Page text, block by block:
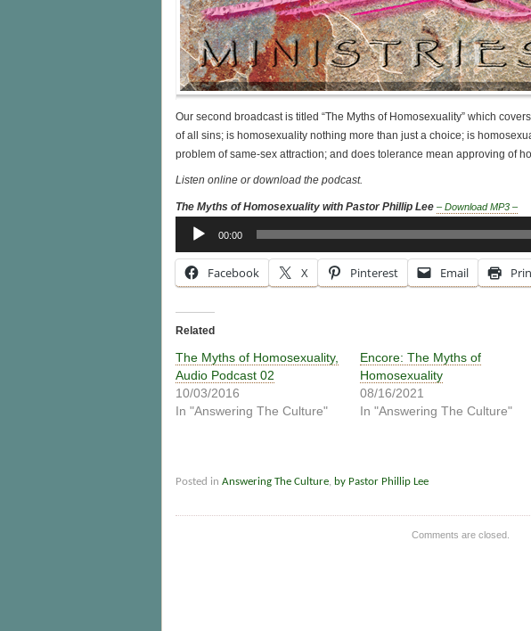
Our second broadcast is titled “The Myths of Homosexuality” which
of all sins; is homosexuality nothing more than just a choice; is
problem of same-sex attraction; and does tolerance mean approving of
Listen online or download the podcast.
The Myths of Homosexuality with Pastor Phillip Lee – Download MP3 –
Audio
Player
00:00
Facebook X Pinterest Email
Related
The Myths of Homosexuality,
Audio Podcast 02
10/03/2016
In "Answering The Culture"
Encore: The Myths of
Homosexuality
08/16/2021
In "Answering The Culture"
Posted in Answering The Culture, by Pastor Phillip Lee
Comments are closed.